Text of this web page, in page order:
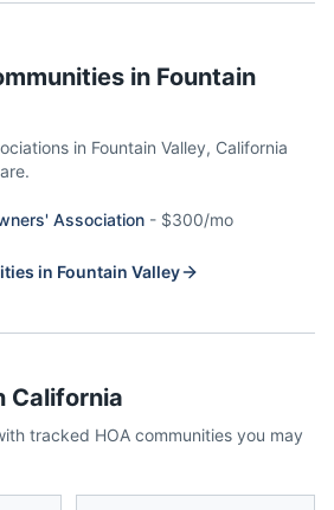
in Fountain
in Fountain Valley, California
Association - $300/mo
in Fountain Valley
California
tracked HOA communities you may